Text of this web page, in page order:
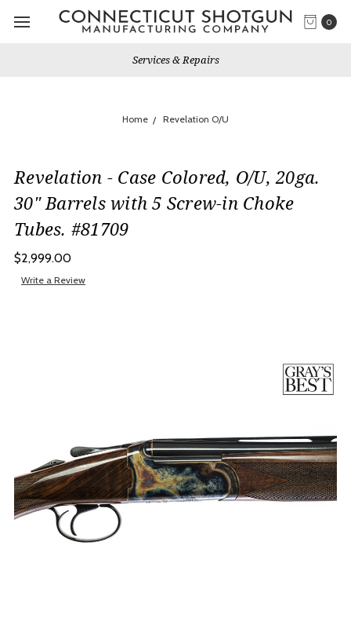
0
Services & Repairs
Home Revelation O/U
Revelation - Case Colored, O/U, 20ga.
30" Barrels with 5 Screw-in Choke
Tubes. #81709
$2,999.00
Write a Review